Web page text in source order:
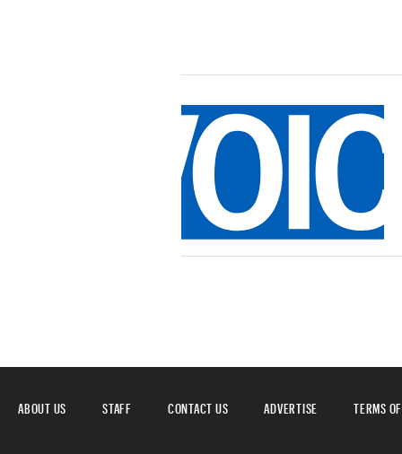
ABOUT US STAFF CONTACT US ADVERTISE TERMS